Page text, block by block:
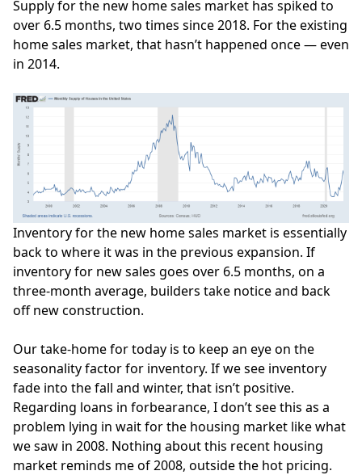
Supply for the new home sales market has spiked to
over 6.5 months, two times since 2018. For the existing
home sales market, that hasn’t happened once — even
in 2014.
Inventory for the new home sales market is essentially
back to where it was in the previous expansion. If
inventory for new sales goes over 6.5 months, on a
three-month average, builders take noticeand back
off new construction.
Our take-home for today is to keep an eye on the
seasonality factor for inventory. If we see inventory
fade into the fall and winter, that isn’t positive.
Regarding loans in forbearance, I don’t see this as a
problem lying in wait for the housing market like what
we saw in 2008. Nothing about this recent housing
market reminds me of 2008, outside the hot pricing.